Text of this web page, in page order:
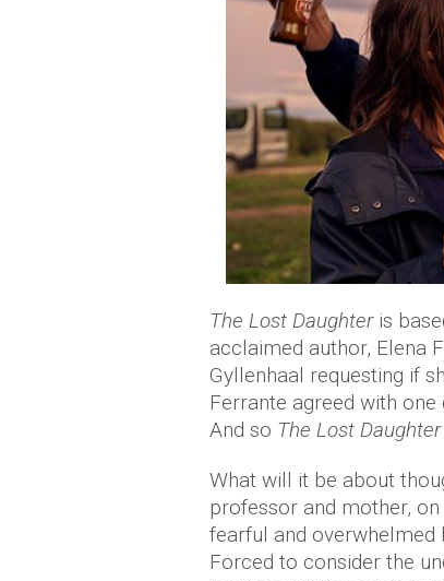
The Lost Daughteris
acclaimed author, Elena
Gyllenhaal requesting if
Ferrante agreed with
And so The Lost Daughter
What will it be about
professor and mother,
fearful and
Forced to consider the